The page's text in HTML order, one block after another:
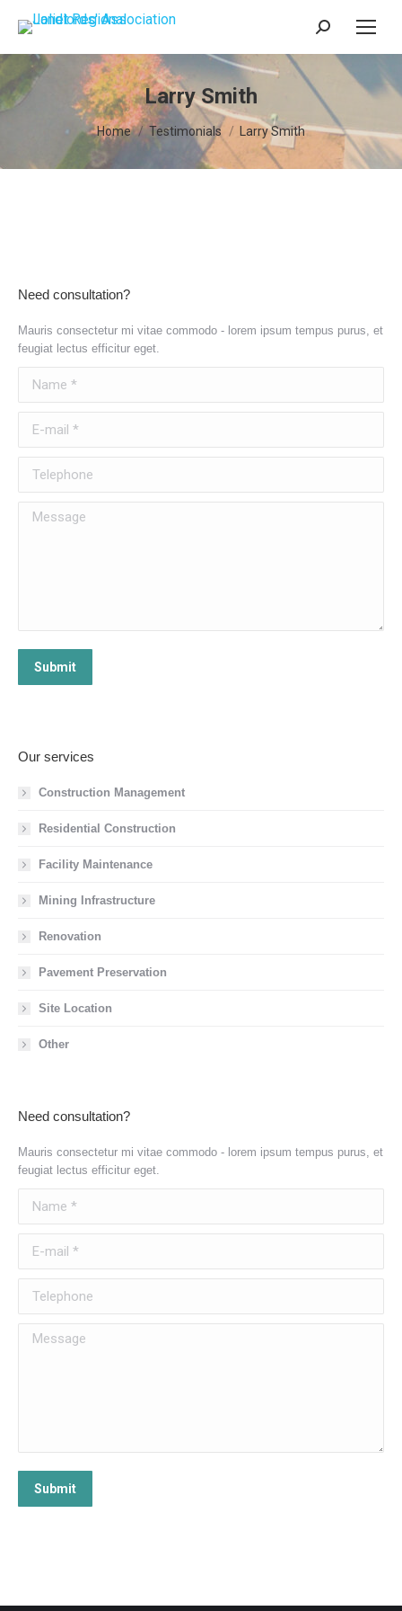
Search:
Larry Smith
You are here:
Home Testimonials Larry Smith
Need consultation?
Mauris consectetur mi vitae commodo - lorem ipsum tempus purus, et
feugiat lectus efficitur eget.
Message
Submit
Our services
Construction Management
Residential Construction
Facility Maintenance
Mining Infrastructure
Renovation
Pavement Preservation
Site Location
Other
Need consultation?
Mauris consectetur mi vitae commodo - lorem ipsum tempus purus, et
feugiat lectus efficitur eget.
Message
Submit